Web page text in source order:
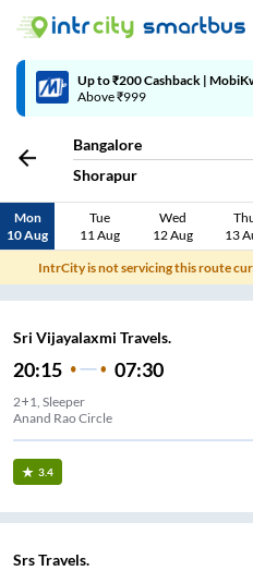
Code: SMART | 10% off
Bangalore
Shorapur
Mon
10 Aug
Tue
11 Aug
Wed
12 Aug
13
IntrCity is not servicing this route
Sri Vijayalaxmi Travels.
20:15 07:30
2+1, Sleeper
Anand Rao Circle
3.4
Srs Travels.